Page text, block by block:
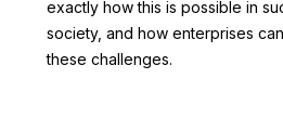
exactly how this is possible in
society, and how enterprises
these challenges.